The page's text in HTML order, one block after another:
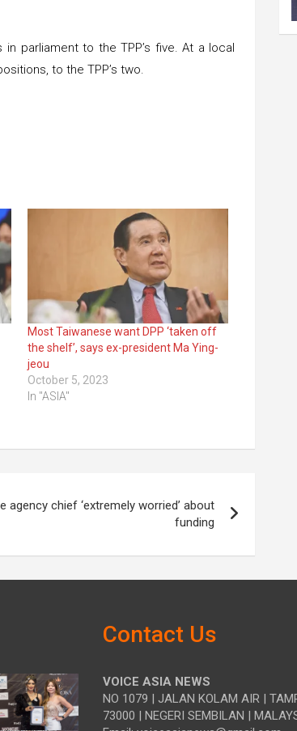
parliament to the TPP’s five. At a local
to the TPP’s two.
Most Taiwanese want DPP ‘taken off
the shelf’, says ex-president Ma Ying-
jeou
October 5, 2023
In "ASIA"
agency chief ‘extremely worried’ about
funding
Contact Us
VOICE ASIA NEWS
NO 1079 | JALAN KOLAM AIR |
73000 | NEGERI SEMBILAN |